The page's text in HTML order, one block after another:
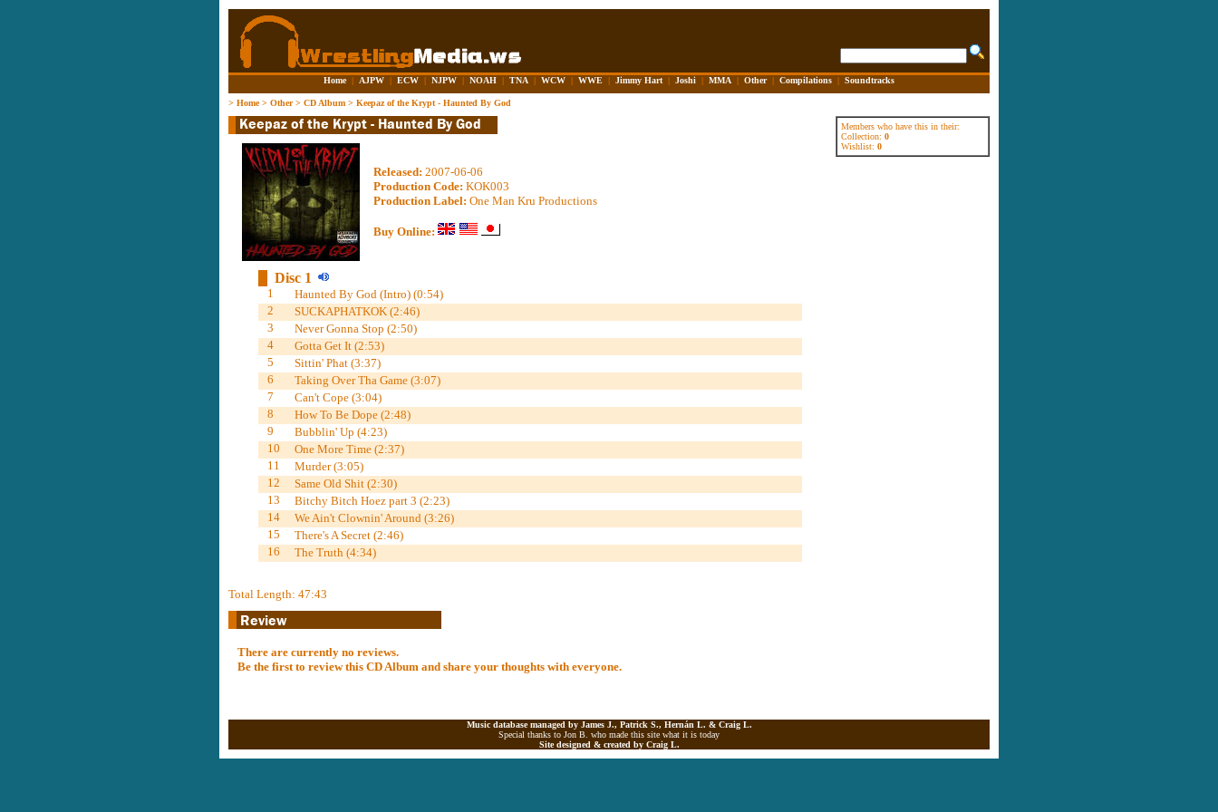
Home | AJPW | ECW | NJPW | NOAH | TNA | WCW | WWE | Jimmy Hart | Joshi | MMA | Other | Compilations | Soundtracks
> Home> Other> CD Album > Keepaz of the Krypt - Haunted By God
Members who have this in their:
Collection: 0
Wishlist: 0
Released: 2007-06-06
Production Code: KOK003
Production Label: One Man Kru Productions
Buy Online:
Disc 1
1
Haunted By God (Intro) (0:54)
2
SUCKAPHATKOK (2:46)
3
Never Gonna Stop (2:50)
4
Gotta Get It (2:53)
5
Sittin' Phat (3:37)
6
Taking Over Tha Game (3:07)
7
Can't Cope (3:04)
8
How To Be Dope (2:48)
9
Bubblin' Up (4:23)
10
One More Time (2:37)
11
Murder (3:05)
12
Same Old Shit (2:30)
13
Bitchy Bitch Hoez part 3 (2:23)
14
We Ain't Clownin' Around (3:26)
15
There's A Secret (2:46)
16
The Truth (4:34)
Total Length: 47:43
There are currently no reviews.
Be the first to review this CD Album and share your thoughts with everyone.
Music database managed by James J., Patrick S., Hernán L. & Craig L.
Special thanks to Jon B. who made this site what it is today
Site designed & created by Craig L.